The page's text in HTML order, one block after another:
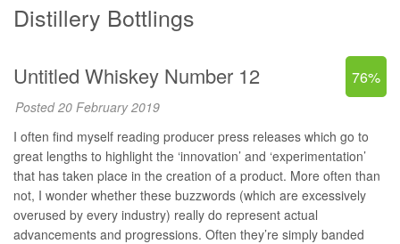
Distillery Bottlings
Untitled Whiskey Number 12 76%
Posted 20 February 2019
I often find myself reading producer press releases which go to
great lengths to highlight the ‘innovation’ and ‘experimentation’
that has taken place in the creation of a product. More often than
not, I wonder whether these buzzwords (which are excessively
overused by every industry) really do represent actual
advancements and progressions. Often they’re simply banded